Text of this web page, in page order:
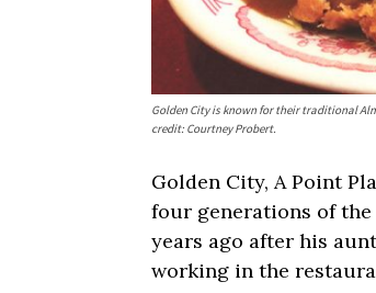
Golden City is known for their traditional
credit: Courtney Probert.
Golden City, A Point
four generations of
years ago after his
working in the